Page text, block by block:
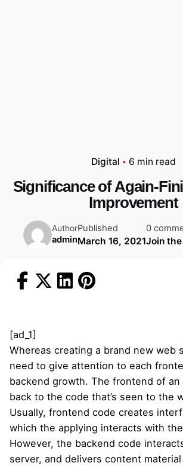
Digital 6 min read
Significance of Again-
Improvement
Author
admin
Published
March 16, 2021
0
Join
[ad_1]
Whereas creating a brand new web
need to give attention to each
backend growth. The frontend of
back to the code that’s seen to the
Usually, frontend code creates
which the applying interacts with
However, the backend code
server, and delivers content